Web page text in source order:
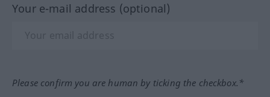
Your e-mail address (optional)
Please confirm you are human by ticking the checkbox.*